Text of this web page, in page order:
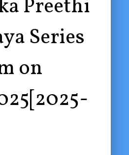
Preethi
Series
on